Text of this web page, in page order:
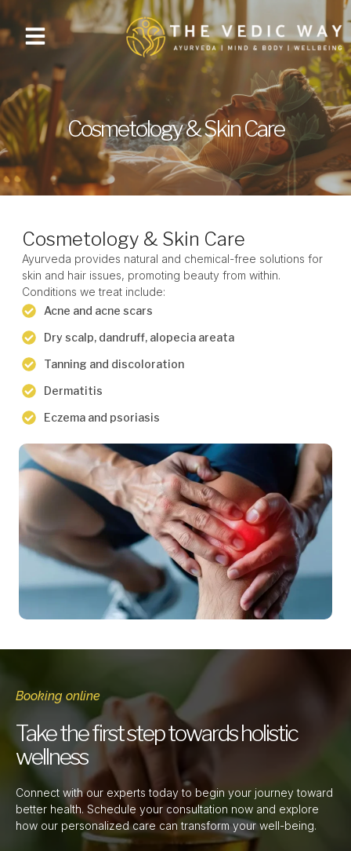
Cosmetology & Skin Care
Cosmetology & Skin Care
Ayurveda provides natural and chemical-free solutions for
skin and hair issues, promoting beauty from within.
Conditions we treat include:
Acne and acne scars
Dry scalp, dandruff, alopecia areata
Tanning and discoloration
Dermatitis
Eczema and psoriasis
Booking online
Take the first step towards holistic
wellness
Connect with our experts today to begin your journey toward
better health. Schedule your consultation now and explore
how our personalized care can transform your well-being.